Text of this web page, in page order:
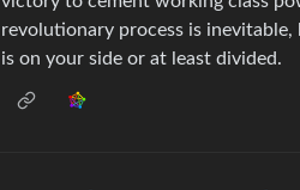
revolutionary process is
is on your side or at least divided.